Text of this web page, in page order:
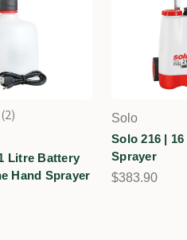
2
2
Litre Battery
Hand Sprayer
Solo
Solo 216 |
Sprayer
$383.90